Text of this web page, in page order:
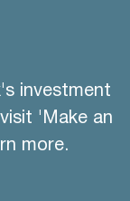
investment
'Make an
more.